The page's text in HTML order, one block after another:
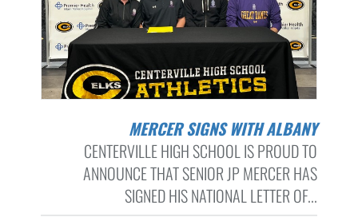
MERCER SIGNS WITH ALBANY
CENTERVILLE HIGH SCHOOL IS PROUD TO
ANNOUNCE THAT SENIOR JP MERCER HAS
SIGNED HIS NATIONAL LETTER OF...